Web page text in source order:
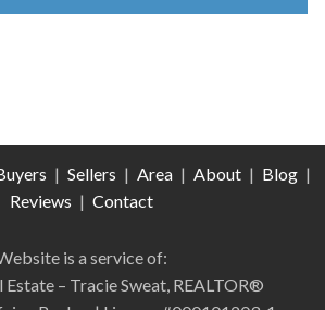
| Sellers | Area | About | Blog |
Reviews | Contact
is a service of:
Estate – Tracie Sweat, REALTOR®